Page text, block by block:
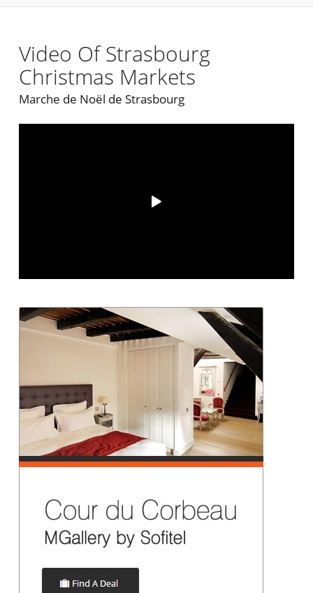
Video Of Strasbourg
Christmas Markets
Marche de Noël de Strasbourg